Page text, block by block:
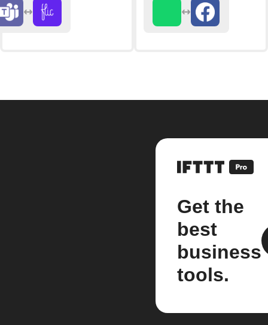
Get the
best
business
tools.